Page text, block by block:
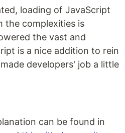
loading of JavaScript
the complexities is
the vast and
is a nice addition to rein
developers' job a little
can be found in